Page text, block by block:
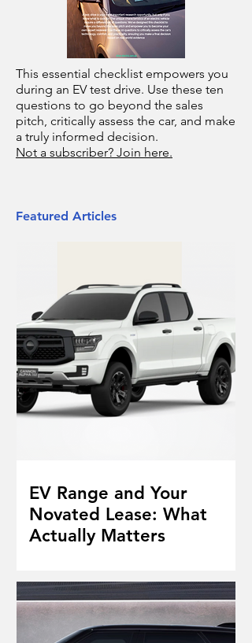
This essential checklist empowers you
during an EV test drive. Use these ten
questions to go beyond the sales
pitch, critically assess the car, and make
a truly informed decision.
Not a subscriber? Join here.
Featured Articles
EV Range and Your
Novated Lease: What
Actually Matters